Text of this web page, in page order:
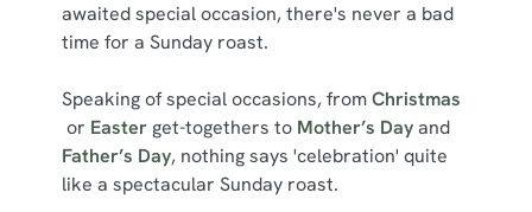
awaited special occasion, there's never a bad
time for a Sunday roast.
Speaking of special occasions, fromChristmas
or Easter get-togethers to Mother’s Dayand
Father’s Day, nothing says 'celebration' quite
like a spectacular Sunday roast.